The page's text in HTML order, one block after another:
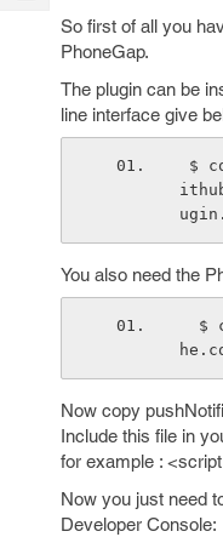
So first of all you
PhoneGap.
The plugin can be
line interface give
You also need the
Now copy
Include this file in
for example :
Now you just need
Developer Console: